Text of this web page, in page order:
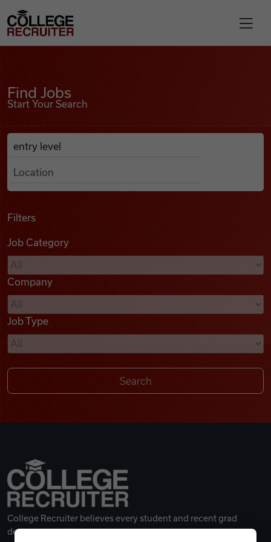
Find Jobs
Podcasts
Videos
Remote Jobs
College Recruiter
Find Jobs
Start Your Search
Search Job Listings
Anywhere
Filters
Job Category
Company
Job Type
College Recruiter believes every student and recent grad
deserves a great career.